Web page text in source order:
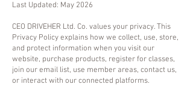
Last Updated: May 2026
CEO DRIVEHER Ltd. Co. values your privacy. This
Privacy Policy explains how we collect, use, store,
and protect information when you visit our
website, purchase products, register for classes,
join our email list, use member areas, contact us,
or interact with our connected platforms.